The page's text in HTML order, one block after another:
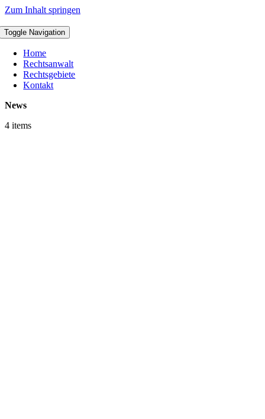
Zum Inhalt springen
Toggle Navigation
Home
Rechtsanwalt
Rechtsgebiete
Kontakt
News
4 items